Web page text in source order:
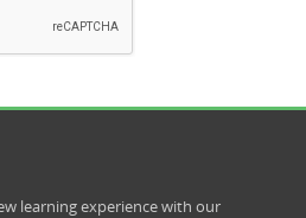
learning experience with our